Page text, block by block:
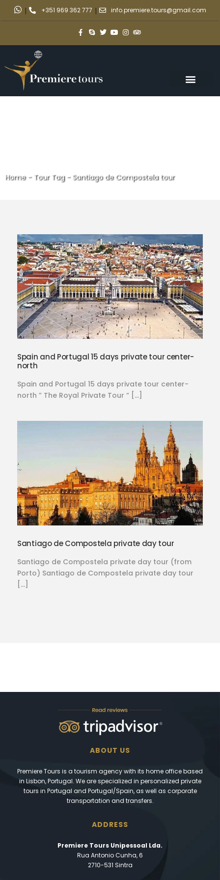
| +351 969 362 777 | info.premiere.tours@gmail.com
Home- Tour Tag- Santiago de Compostela tour
Spain and Portugal 15 days private tour center-
north
Spain and Portugal 15 days private tour center-
north ” The Royal Private Tour “ […]
Santiago de Compostela private day tour
Santiago de Compostela private day tour (from
Porto) Santiago de Compostela private day tour
[…]
ABOUT US
Premiere Tours is a tourism agency with its home office based
in Lisbon, Portugal. We are specialized in personalized private
tours in Portugal and Portugal/Spain, as well as corporate
transportation and transfers.
ADDRESS
Premiere Tours Unipessoal Lda.
Rua Antonio Cunha, 6
2710-531 Sintra